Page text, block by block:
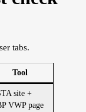
tabs.
Tool
site +
VWP page